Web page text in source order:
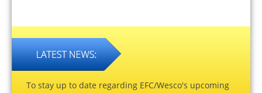
To stay up to date regarding EFC/Wesco's upcoming